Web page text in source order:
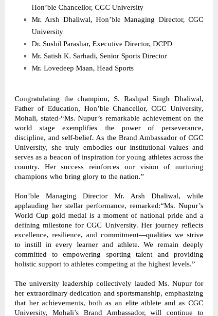
Hon’ble Chancellor, CGC University
Mr. Arsh Dhaliwal, Hon’ble Managing Director, CGC
University
Dr. Sushil Parashar, Executive Director, DCPD
Mr. Satish K. Sarhadi, Senior Sports Director
Mr. Lovedeep Maan, Head Sports
Congratulating the champion, S. Rashpal Singh Dhaliwal,
Father of Education, Hon’ble Chancellor, CGC University,
Mohali, stated-“Ms. Nupur’s remarkable achievement on the
world stage exemplifies the power of perseverance,
discipline, and self-belief. As the Brand Ambassador of CGC
University, she truly embodies our institutional values and
serves as a beacon of inspiration for young athletes across the
country. Her success reinforces our vision of nurturing
champions who bring glory to the nation.”
Hon’ble Managing Director Mr. Arsh Dhaliwal, while
applauding her stellar performance, remarked:“Ms. Nupur’s
World Cup gold medal is a moment of national pride and a
defining milestone for CGC University. Her journey reflects
excellence, resilience, and commitment—qualities we strive
to instill in every learner and athlete. We remain deeply
committed to empowering sporting talent and providing
holistic support to athletes competing at the highest levels.”
The university leadership collectively lauded Ms. Nupur for
her extraordinary dedication and sportsmanship, emphasizing
that her achievements, both as an elite athlete and as CGC
University, Mohali’s Brand Ambassador, will continue to